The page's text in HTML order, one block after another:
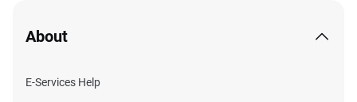
About
E-Services Help